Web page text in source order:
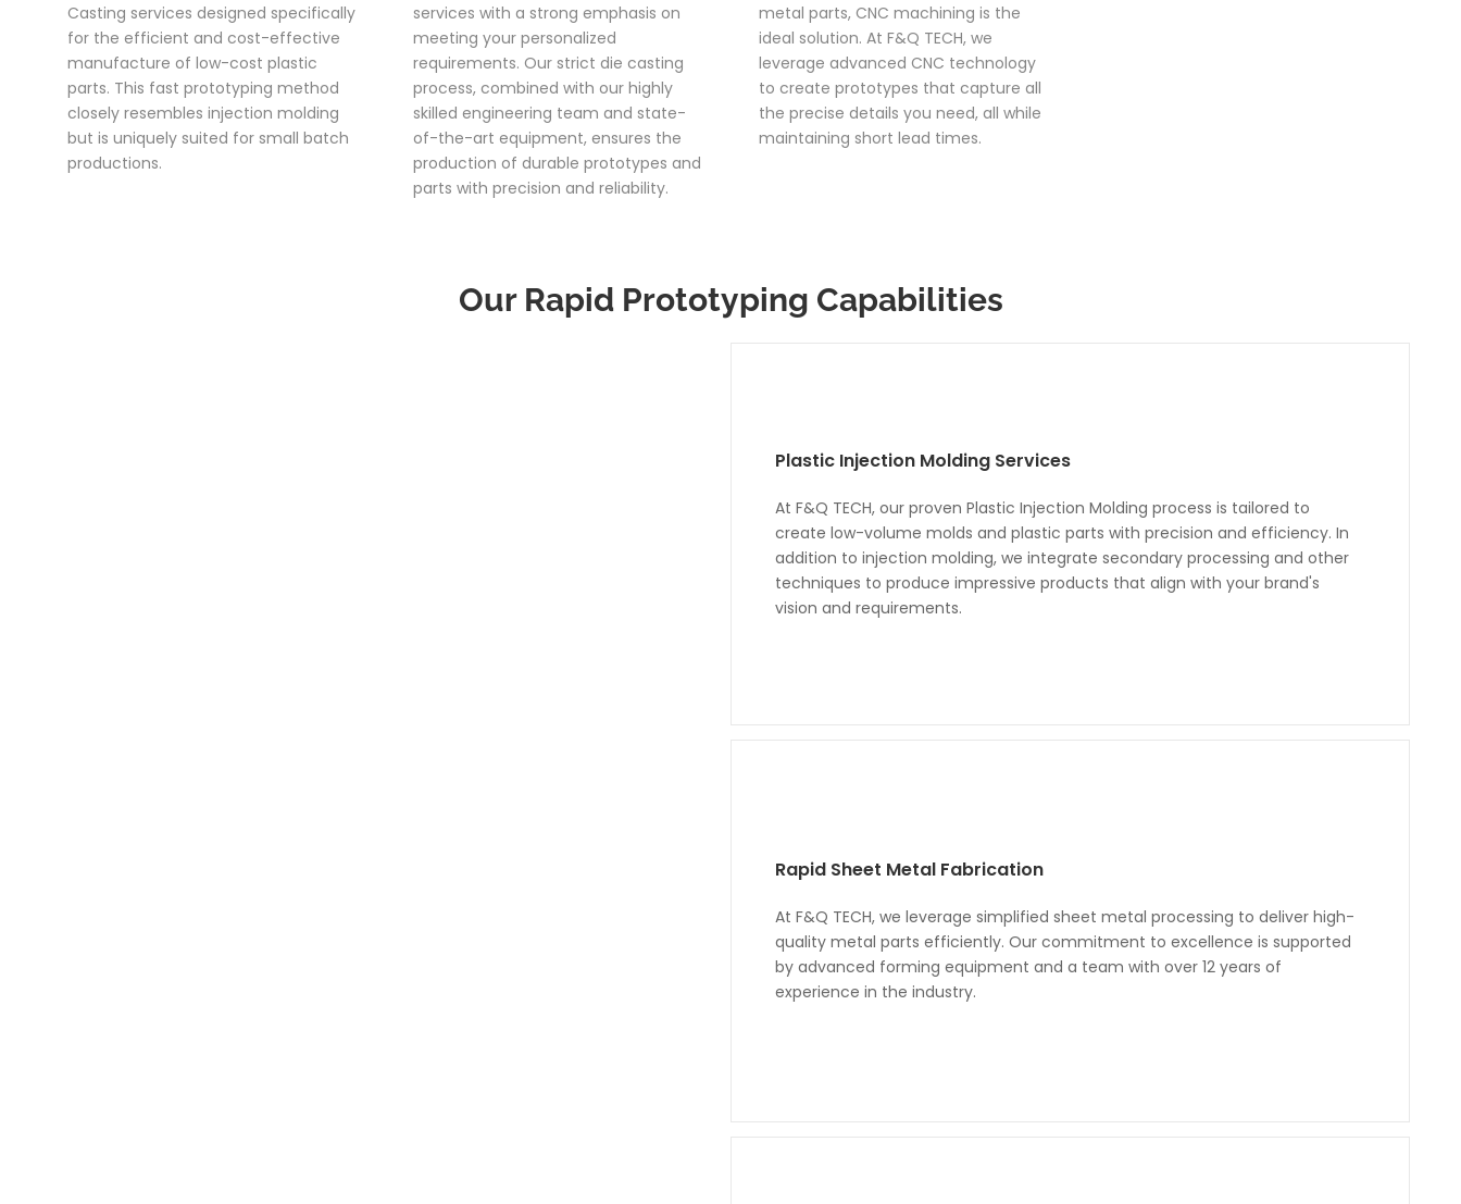
Casting services designed specifically
for the efficient and cost-effective
manufacture of low-cost plastic
parts. This fast prototyping method
closely resembles injection molding
but is uniquely suited for small batch
productions.
services with a strong emphasis on
meeting your personalized
requirements. Our strict die casting
process, combined with our highly
skilled engineering team and state-
of-the-art equipment, ensures the
production of durable prototypes and
parts with precision and reliability.
metal parts, CNC machining is the
ideal solution. At F&Q TECH, we
leverage advanced CNC technology
to create prototypes that capture all
the precise details you need, all while
maintaining short lead times.
Our Rapid Prototyping Capabilities
Plastic Injection Molding Services
At F&Q TECH, our proven Plastic Injection Molding process is tailored to
create low-volume molds and plastic parts with precision and efficiency. In
addition to injection molding, we integrate secondary processing and other
techniques to produce impressive products that align with your brand's
vision and requirements.
Rapid Sheet Metal Fabrication
At F&Q TECH, we leverage simplified sheet metal processing to deliver high-
quality metal parts efficiently. Our commitment to excellence is supported
by advanced forming equipment and a team with over 12 years of
experience in the industry.